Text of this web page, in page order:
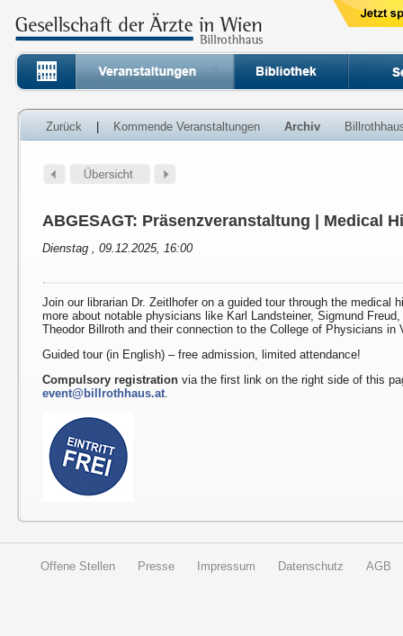
Zurück Kommende Veranstaltungen Archiv
ABGESAGT: Präsenzveranstaltung | Medical
Dienstag , 09.12.2025, 16:00
Join our librarian Dr. Zeitlhofer on a guided tour through the medical
more about notable physicians like Karl Landsteiner, Sigmund
Theodor Billroth and their connection to the College of Physicians in
Guided tour (in English) – free admission, limited attendance!
Compulsory registration via the first link on the right side of this
event@billrothhaus.at.
Offene Stellen Presse Impressum Datenschutz AGB